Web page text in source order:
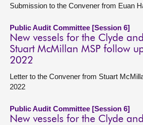
Submission to the Convener from Euan
Public Audit Committee [Session 6]
New vessels for the Clyde
Stuart McMillan MSP follow
2022
Letter to the Convener from Stuart
2022
Public Audit Committee [Session 6]
New vessels for the Clyde